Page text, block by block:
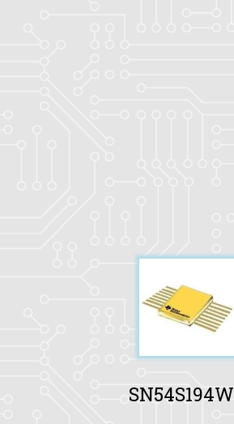
SN54S194W